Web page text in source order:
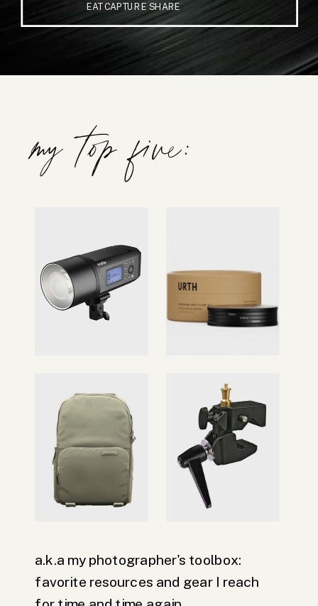
EAT CAPTURE SHARE
my top five:
a.k.a my photographer's toolbox:
favorite resources and gear I reach